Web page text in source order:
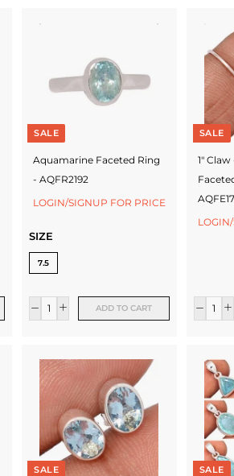
SALE
Aquamarine Faceted Ring
- AQFR2192
LOGIN/SIGNUP FOR PRICE
SIZE
7.5
ADD TO CART
SALE
1"
SALE SALE